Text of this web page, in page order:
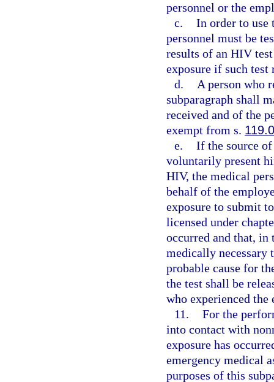
personnel or the
c. In order to use
personnel must be
results of an HIV
exposure if such test
d.
A person who
subparagraph shall
received and of the
exempt from s.
e. If the source
voluntarily present
HIV, the medical
behalf of the
exposure to submit
licensed under
occurred and that, in
medically necessary
probable cause for
the test shall be
who experienced the
11. For the
into contact with
exposure has
emergency medical
purposes of this